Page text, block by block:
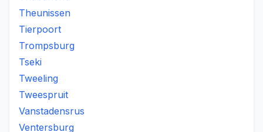
Theunissen
Tierpoort
Trompsburg
Tseki
Tweeling
Tweespruit
Vanstadensrus
Ventersburg